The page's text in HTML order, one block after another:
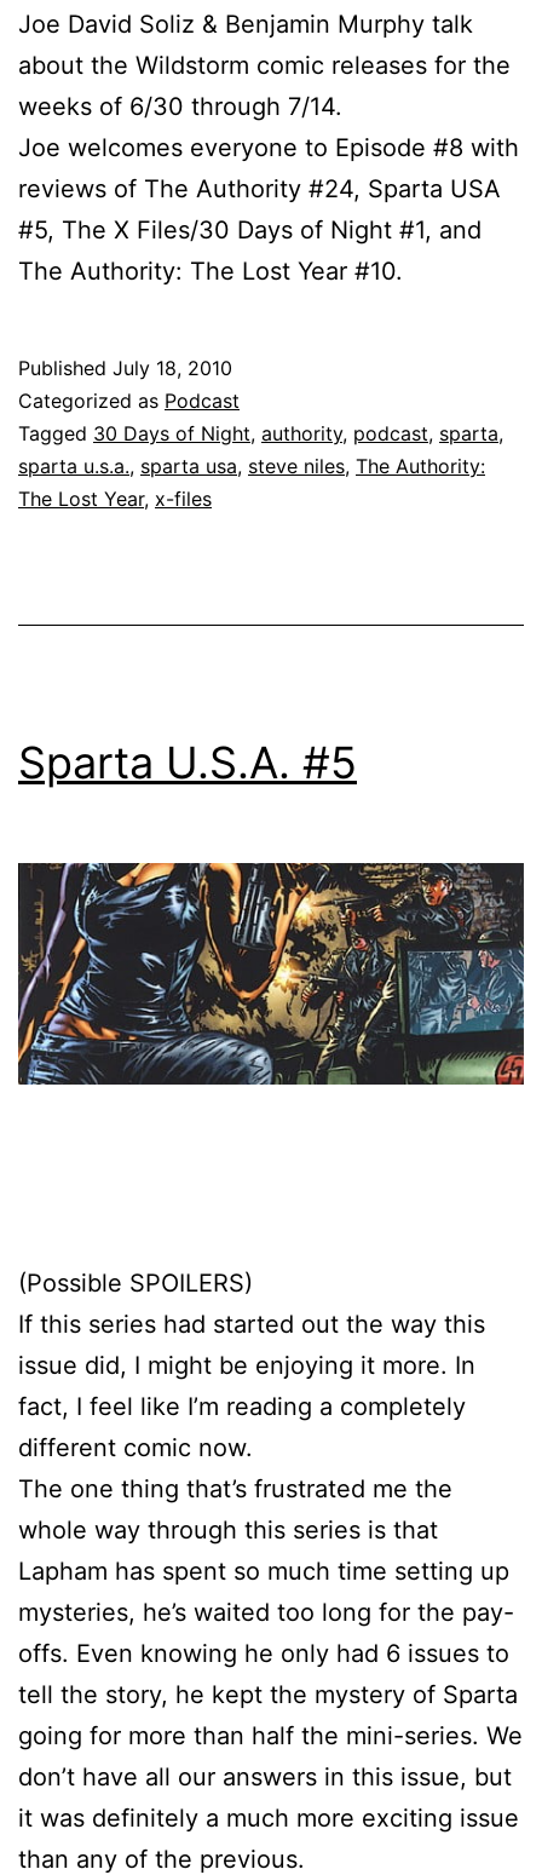
Joe David Soliz & Benjamin Murphy talk
about the Wildstorm comic releases for the
weeks of 6/30 through 7/14.
Joe welcomes everyone to Episode #8 with
reviews of The Authority #24, Sparta USA
#5, The X Files/30 Days of Night #1, and
The Authority: The Lost Year #10.
Published July 18, 2010
Categorized as Podcast
Tagged 30 Days of Night, authority, podcast, sparta,
sparta u.s.a., sparta usa, steve niles, The Authority:
The Lost Year, x-files
Sparta U.S.A. #5
(Possible SPOILERS)
If this series had started out the way this
issue did, I might be enjoying it more. In
fact, I feel like I’m reading a completely
different comic now.
The one thing that’s frustrated me the
whole way through this series is that
Lapham has spent so much time setting up
mysteries, he’s waited too long for the pay-
offs. Even knowing he only had 6 issues to
tell the story, he kept the mystery of Sparta
going for more than half the mini-series. We
don’t have all our answers in this issue, but
it was definitely a much more exciting issue
than any of the previous.